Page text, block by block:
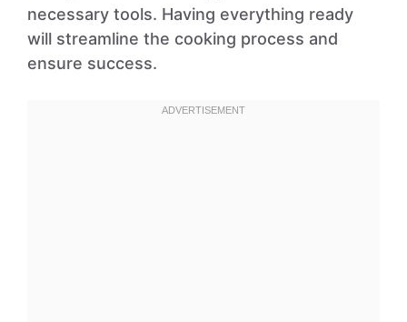
necessary tools. Having everything ready
will streamline the cooking process and
ensure success.